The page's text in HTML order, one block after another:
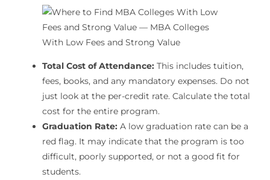
Total Cost of Attendance:This includes tuition,
fees, books, and any mandatory expenses. Do not
just look at the per-credit rate. Calculate the total
cost for the entire program.
Graduation Rate:A low graduation rate can be a
red flag. It may indicate that the program is too
difficult, poorly supported, or not a good fit for
students.